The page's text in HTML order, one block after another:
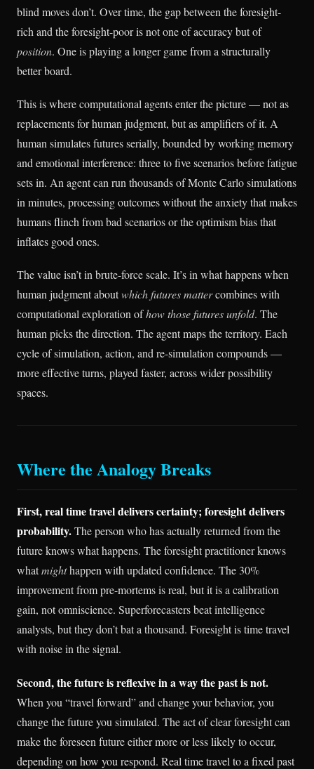
blind moves don’t. Over time, the gap between the foresight-
rich and the foresight-poor is not one of accuracy but of
position. One is playing a longer game from a structurally
better board.
This is where computational agents enter the picture — not as
replacements for human judgment, but as amplifiers of it. A
human simulates futures serially, bounded by working memory
and emotional interference: three to five scenarios before fatigue
sets in. An agent can run thousands of Monte Carlo simulations
in minutes, processing outcomes without the anxiety that makes
humans flinch from bad scenarios or the optimism bias that
inflates good ones.
The value isn’t in brute-force scale. It’s in what happens when
human judgment aboutwhich futures mattercombines with
computational exploration ofhow those futures unfold. The
human picks the direction. The agent maps the territory. Each
cycle of simulation, action, and re-simulation compounds —
more effective turns, played faster, across wider possibility
spaces.
Where the Analogy Breaks
First, real time travel delivers certainty; foresight delivers
probability.The person who has actually returned from the
future knows what happens. The foresight practitioner knows
whatmighthappen with updated confidence. The 30%
improvement from pre-mortems is real, but it is a calibration
gain, not omniscience. Superforecasters beat intelligence
analysts, but they don’t bat a thousand. Foresight is time travel
with noise in the signal.
Second, the future is reflexive in a way the past is not.
When you “travel forward” and change your behavior, you
change the future you simulated. The act of clear foresight can
make the foreseen future either more or less likely to occur,
depending on how you respond. Real time travel to a fixed past